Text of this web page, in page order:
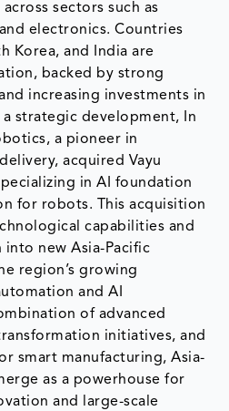
sectors such as
electronics. Countries
Korea, and India are
backed by strong
increasing investments in
strategic development, In
a pioneer in
acquired Vayu
in AI foundation
for robots. This acquisition
capabilities and
new Asia-Pacific
region’s growing
and AI
of advanced
initiatives, and
smart manufacturing, Asia-
as a powerhouse for
and large-scale